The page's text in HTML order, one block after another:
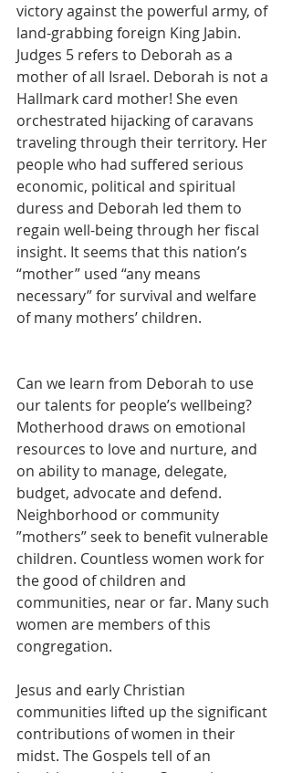
victory against the powerful army, of
land-grabbing foreign King Jabin.
Judges 5 refers to Deborah as a
mother of all Israel. Deborah is not a
Hallmark card mother! She even
orchestrated hijacking of caravans
traveling through their territory. Her
people who had suffered serious
economic, political and spiritual
duress and Deborah led them to
regain well-being through her fiscal
insight. It seems that this nation’s
“mother” used “any means
necessary” for survival and welfare
of many mothers’ children.
Can we learn from Deborah to use
our talents for people’s wellbeing?
Motherhood draws on emotional
resources to love and nurture, and
on ability to manage, delegate,
budget, advocate and defend.
Neighborhood or community
”mothers” seek to benefit vulnerable
children. Countless women work for
the good of children and
communities, near or far. Many such
women are members of this
congregation.
Jesus and early Christian
communities lifted up the significant
contributions of women in their
midst. The Gospels tell of an